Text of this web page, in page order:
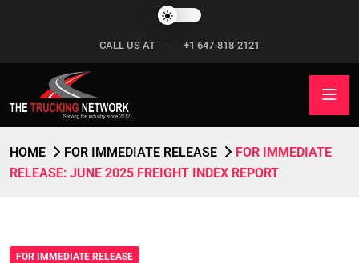
CALL US AT +1 647-818-2121
HOME FOR IMMEDIATE RELEASE
FOR IMMEDIATE
RELEASE: JUNE 2025 FREIGHT INDEX REPORT
FOR IMMEDIATE RELEASE